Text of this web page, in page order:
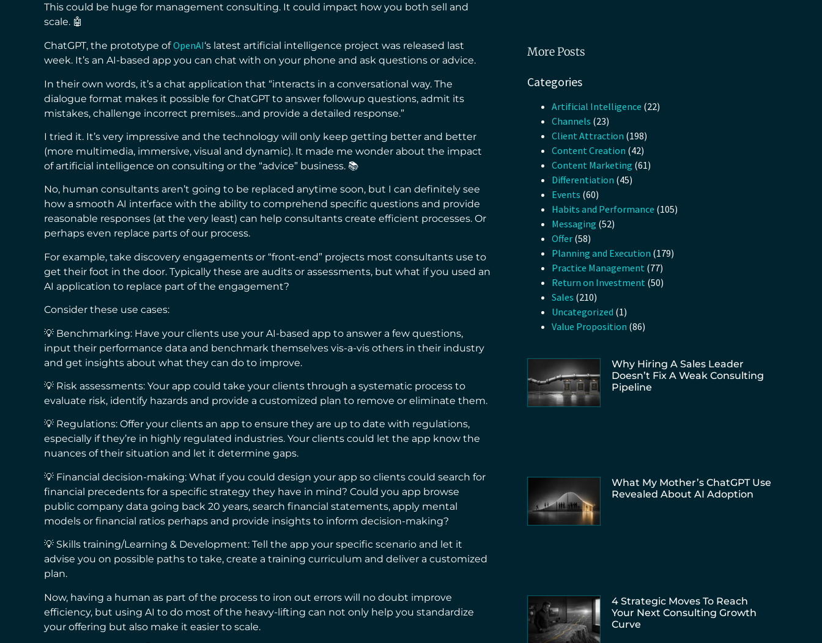
This could be huge for management consulting. It could impact how you both sell and
scale. 🤖
ChatGPT, the prototype ofOpenAI‘s latest artificial intelligence project was released last
week. It’s an AI-based app you can chat with on your phone and ask questions or advice.
In their own words, it’s a chat application that “interacts in a conversational way. The
dialogue format makes it possible for ChatGPT to answer followup questions, admit its
mistakes, challenge incorrect premises…and provide a detailed response.”
I tried it. It’s very impressive and the technology will only keep getting better and better
(more multimedia, immersive, visual and dynamic). It made me wonder about the impact
of artificial intelligence on consulting or the “advice” business. 📚
No, human consultants aren’t going to be replaced anytime soon, but I can definitely see
how a smooth AI interface with the ability to comprehend specific questions and provide
reasonable responses (at the very least) can help consultants create efficient processes. Or
perhaps even replace parts of our process.
For example, take discovery engagements or “front-end” projects most consultants use to
get their foot in the door. Typically these are audits or assessments, but what if you used an
AI application to replace part of the engagement?
Consider these use cases:
💡 Benchmarking: Have your clients use your AI-based app to answer a few questions,
input their performance data and benchmark themselves vis-a-vis others in their industry
and get insights about what they can do to improve.
💡 Risk assessments: Your app could take your clients through a systematic process to
evaluate risk, identify hazards and provide a customized plan to remove or eliminate them.
💡 Regulations: Offer your clients an app to ensure they are up to date with regulations,
especially if they’re in highly regulated industries. Your clients could let the app know the
nuances of their situation and let it determine gaps.
💡 Financial decision-making: What if you could design your app so clients could search for
financial precedents for a specific strategy they have in mind? Could you app browse
public company data going back 20 years, search financial statements, apply mental
models or financial ratios perhaps and provide insights to inform decision-making?
💡 Skills training/Learning & Development: Tell the app your specific scenario and let it
advise you on possible paths to take, create a training curriculum and deliver a customized
plan.
Now, having a human as part of the process to iron out errors will no doubt improve
efficiency, but using AI to do most of the heavy-lifting can not only help you standardize
your offering but also make it easier to scale.
More Posts
Categories
Artificial Intelligence (22)
Channels (23)
Client Attraction (198)
Content Creation (42)
Content Marketing (61)
Differentiation (45)
Events (60)
Habits and Performance (105)
Messaging (52)
Offer (58)
Planning and Execution (179)
Practice Management (77)
Return on Investment (50)
Sales (210)
Uncategorized (1)
Value Proposition (86)
Why Hiring A Sales Leader
Doesn’t Fix A Weak Consulting
Pipeline
What My Mother’s ChatGPT Use
Revealed About AI Adoption
4 Strategic Moves To Reach
Your Next Consulting Growth
Curve